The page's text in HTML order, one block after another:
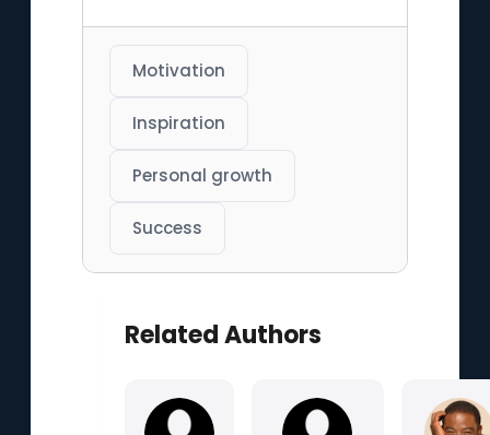
Motivation
Inspiration
Personal growth
Success
Related Authors